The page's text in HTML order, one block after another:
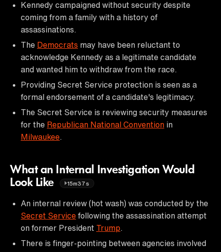
Kennedy campaigned without security despite
coming from a family with a history of
assassinations.
The Democrats may have been reluctant to
acknowledge Kennedy as a legitimate candidate
and wanted him to withdraw from the race.
Providing Secret Service protection is seen as a
formal endorsement of a candidate's legitimacy.
The Secret Service is reviewing security measures
for the Republican National Convention in
Milwaukee
What an Internal Investigation Would
Look Like
15m37s
An internal review (hot wash) was conducted by the
Secret Service following the assassination attempt
on former President Trump
There is finger-pointing between agencies involved